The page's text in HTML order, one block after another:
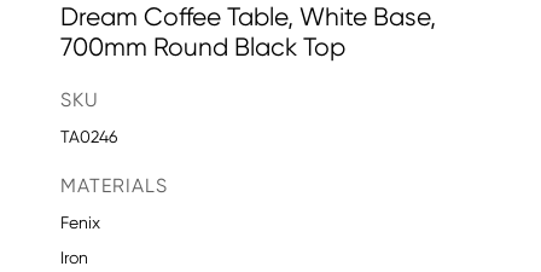
Dream Coffee Table, White Base,
700mm Round Black Top
SKU
TA0246
MATERIALS
Fenix
Iron